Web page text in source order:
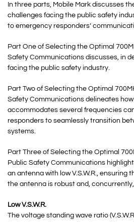
In three parts, Mobile Mark discusses
challenges facing the public safety
to emergency responders’
Part One of Selecting the Optimal
Safety Communications discusses, in
facing the public safety industry.
Part Two of Selecting the Optimal
Safety Communications delineates
accommodates several frequencies
responders to seamlessly transition
systems.
Part Three of Selecting the Optimal
Public Safety Communications
an antenna with low V.S.W.R., ensuring
the antenna is robust and,
Low V.S.W.R.
The voltage standing wave ratio